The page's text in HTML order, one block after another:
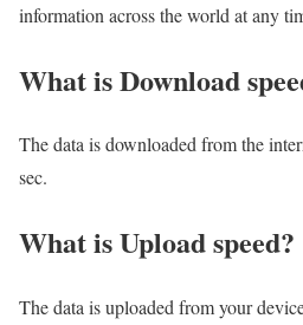
information across the world at any
What is Download
The data is downloaded from the
sec.
What is Upload speed?
The data is uploaded from your